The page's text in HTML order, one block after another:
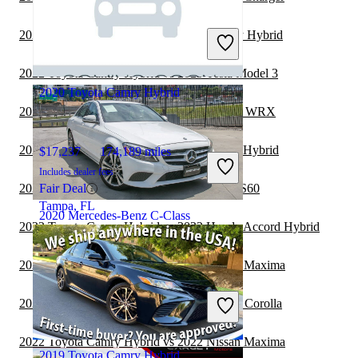
81,593 miles
Wilson, NC
2020 Mercedes-Benz C-Class
$16,650 90,193 miles
Includes dealer fees
Great Deal
Atlanta, GA
2020 Toyota Camry Hybrid
$17,237 174,189 miles
Includes dealer fees
Fair Deal
Tampa, FL
2019 Toyota Camry Hybrid
2022 Subaru Legacy vs 2022 Toyota Camry Hybrid
2022 Toyota Camry Hybrid vs 2023 Tesla Model 3
2022 Toyota Camry Hybrid vs 2022 Subaru WRX
2022 Toyota Camry vs 2022 Toyota Camry Hybrid
2022 Toyota Camry Hybrid vs 2023 Volvo S60
2022 Toyota Camry Hybrid vs 2022 Honda Accord Hybrid
2022 Toyota Camry Hybrid vs 2023 Nissan Maxima
2022 Toyota Camry Hybrid vs 2023 Toyota Corolla
2022 Toyota Camry Hybrid vs 2022 Nissan Maxima